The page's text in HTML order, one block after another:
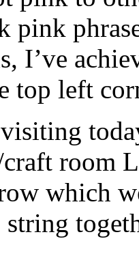
pink
I’ve
top left
room
which
string